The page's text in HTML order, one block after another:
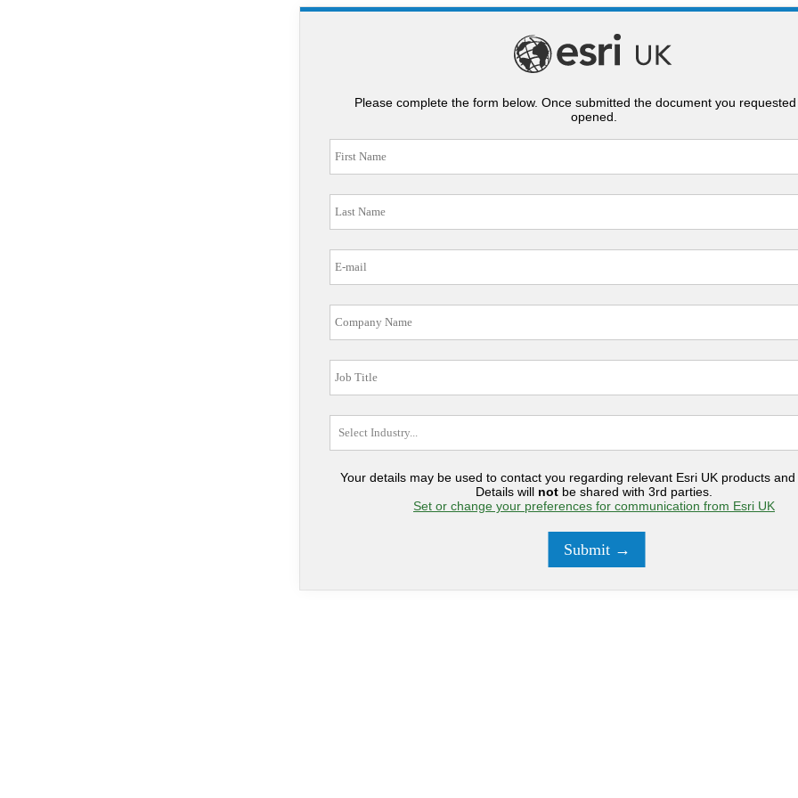
Please complete the form below. Once submitted the document you
opened.
Your details may be used to contact you regarding relevant Esri UK products and
Details will not be shared with 3rd parties.
Set or change your preferences for communication from Esri UK